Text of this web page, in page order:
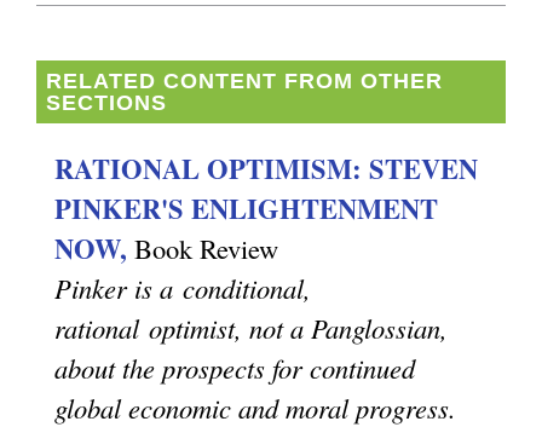
x
t
e
r
n
a
l
)
RELATED CONTENT FROM OTHER
SECTIONS
RATIONAL OPTIMISM: STEVEN
PINKER'S ENLIGHTENMENT
NOW, Book Review
Pinker is a conditional,
rational optimist, not a Panglossian,
about the prospects for continued
global economic and moral progress.